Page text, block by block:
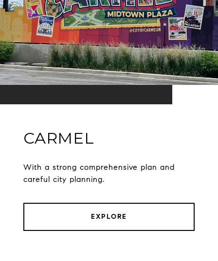
CARMEL
With a strong comprehensive plan and
careful city planning.
EXPLORE